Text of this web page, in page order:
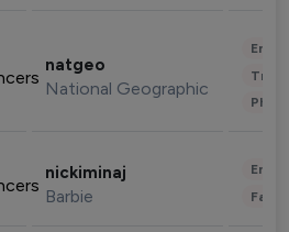
natgeo
National Geographic
nickiminaj
Barbie